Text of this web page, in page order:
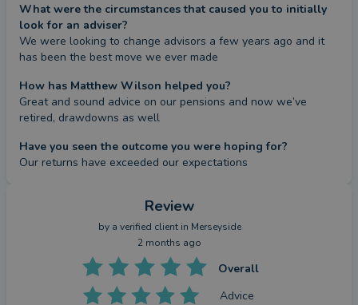
What were the circumstances that caused you to initially
look for an adviser?
We were looking to change advisors a few years ago and it
has been the best move we ever made
How has Matthew Wilson helped you?
Great and sound advice on our pensions and now we’ve
retired, drawdowns as well
Have you seen the outcome you were hoping for?
Our returns have exceeded our expectations
Review
by a verified clientin Merseyside
2 months ago
Overall
Advice